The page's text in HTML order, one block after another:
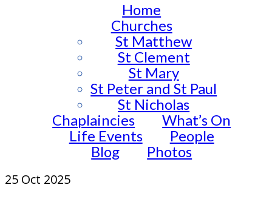
Home
Churches
St Matthew
St Clement
St Mary
St Peter and St Paul
St Nicholas
Chaplaincies
What’s On
Life Events
People
Blog
Photos
25 Oct 2025